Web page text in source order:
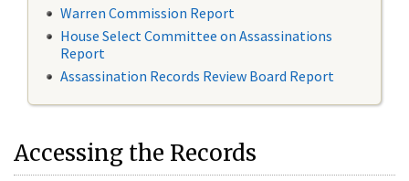
Warren Commission Report
House Select Committee on Assassinations
Report
Assassination Records Review Board Report
Accessing the Records